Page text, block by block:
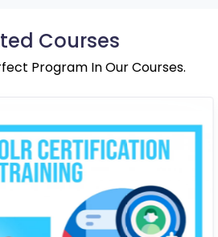
Courses
Program In Our Courses.